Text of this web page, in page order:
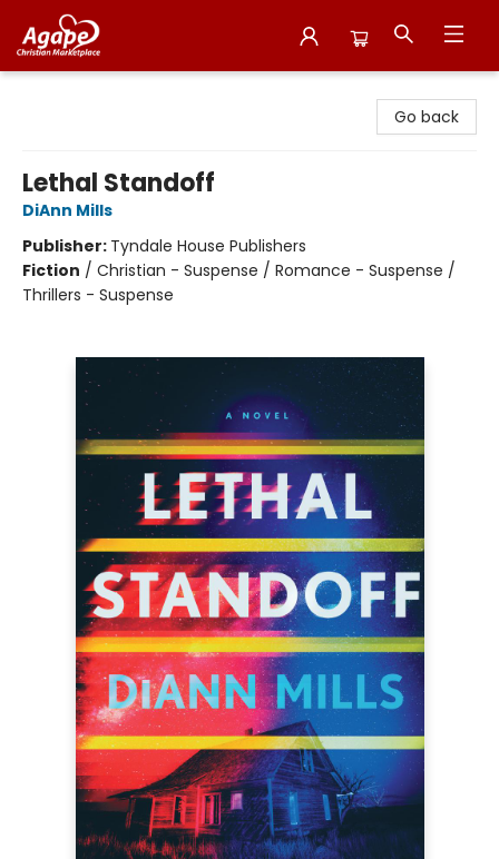
Go back
Lethal Standoff
DiAnn Mills
Publisher: Tyndale House Publishers
Fiction / Christian - Suspense / Romance - Suspense /
Thrillers - Suspense